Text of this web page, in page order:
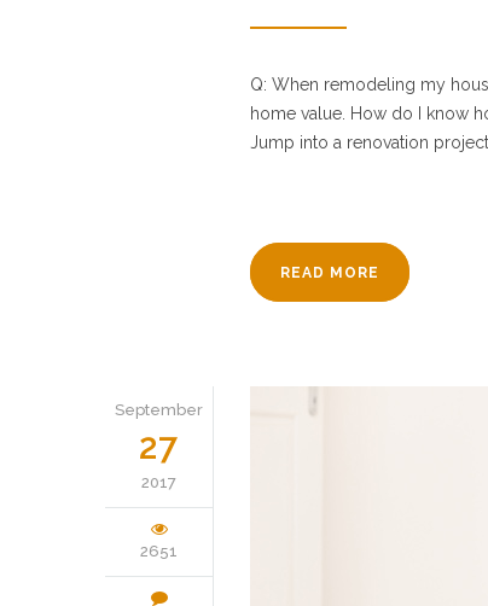
Q: When remodeling my
home value. How do I know
Jump into a renovation
READ MORE
September
27
2017
2651